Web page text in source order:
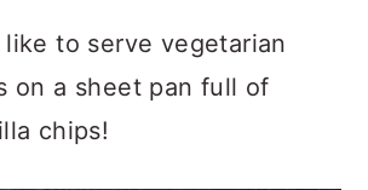
like to serve vegetarian
on a sheet pan full of
chips!